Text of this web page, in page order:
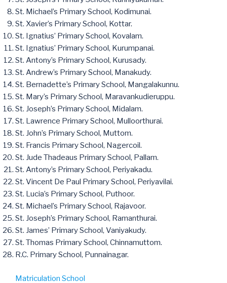
St. Michael’s Primary School, Kodimunai.
St. Xavier’s Primary School, Kottar.
St. Ignatius’ Primary School, Kovalam.
St. Ignatius’ Primary School, Kurumpanai.
St. Antony’s Primary School, Kurusady.
St. Andrew’s Primary School, Manakudy.
St. Bernadette’s Primary School, Mangalakunnu.
St. Mary’s Primary School, Maravankudieruppu.
St. Joseph’s Primary School, Midalam.
St. Lawrence Primary School, Mulloorthurai.
St. John’s Primary School, Muttom.
St. Francis Primary School, Nagercoil.
St. Jude Thadeaus Primary School, Pallam.
St. Antony’s Primary School, Periyakadu.
St. Vincent De Paul Primary School, Periyavilai.
St. Lucia’s Primary School, Puthoor.
St. Michael’s Primary School, Rajavoor.
St. Joseph’s Primary School, Ramanthurai.
St. James’ Primary School, Vaniyakudy.
St. Thomas Primary School, Chinnamuttom.
R.C. Primary School, Punnainagar.
Matriculation School